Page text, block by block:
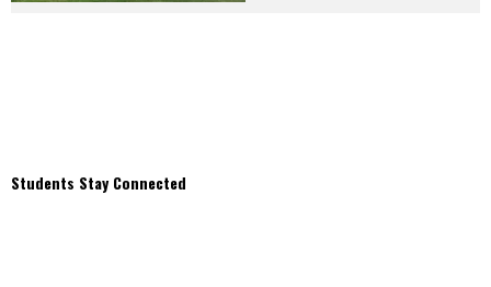
Students Stay Connected